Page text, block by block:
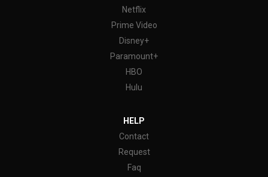
Netflix
Prime Video
Disney+
Paramount+
HBO
Hulu
HELP
Contact
Request
Faq